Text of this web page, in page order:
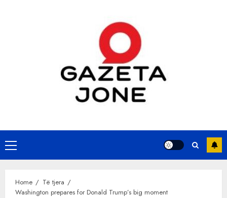
Primary
Menu
Home
Të tjera
Washington prepares for Donald Trump’s big moment